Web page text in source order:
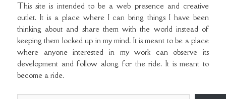
This site is intended to be a web presence and creative
outlet. It is a place where I can bring things I have been
thinking about and share them with the world instead of
keeping them locked up in my mind. It is meant to be a place
where anyone interested in my work can observe its
development and follow along for the ride. It is meant to
become a ride.